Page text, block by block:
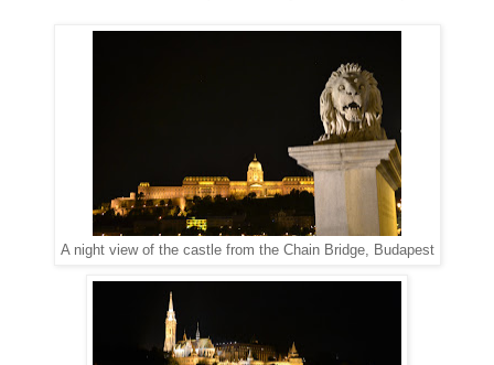
A night view of the castle from the Chain Bridge, Budapest